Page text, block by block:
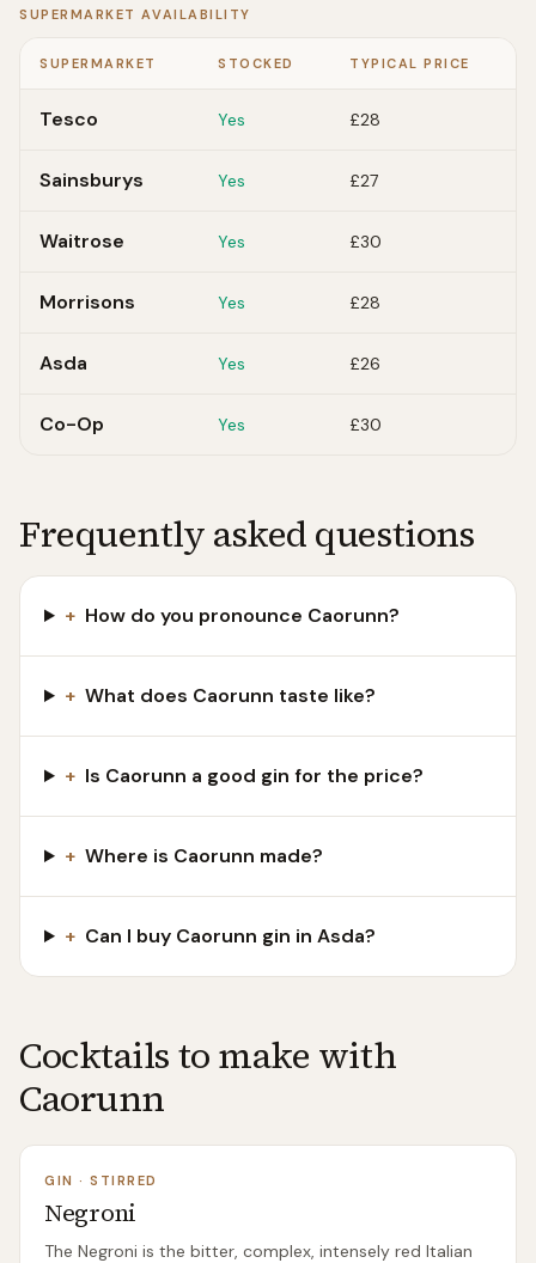
SUPERMARKET AVAILABILITY
SUPERMARKET STOCKED TYPICAL PRICE
Tesco Yes £28
Sainsburys Yes £27
Waitrose Yes £30
Morrisons Yes £28
Asda Yes £26
Co-Op Yes £30
Frequently asked questions
+ How do you pronounce Caorunn?
+ What does Caorunn taste like?
+ Is Caorunn a good gin for the price?
+ Where is Caorunn made?
+ Can I buy Caorunn gin in Asda?
Cocktails to make with
Caorunn
GIN ·STIRRED
Negroni
The Negroni is the bitter, complex, intensely red Italian